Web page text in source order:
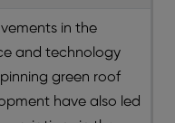
in the
and technology
green roof
have also led